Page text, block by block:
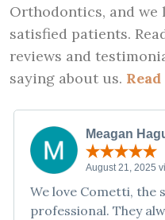
Orthodontics, and
satisfied patients.
reviews and
saying about us.
Meagan
August 21, 2025
We love Cometti, the
professional. They